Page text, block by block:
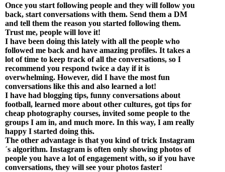
Once you start following people and they will follow you
back, start conversations with them. Send them a DM
and tell them the reason you started following them.
Trust me, people will love it!
I have been doing this lately with all the people who
followed me back and have amazing profiles. It takes a
lot of time to keep track of all the conversations, so I
recommend you respond twice a day if it is
overwhelming. However, did I have the most fun
conversations like this and also learned a lot!
I have had blogging tips, funny conversations about
football, learned more about other cultures, got tips for
cheap photography courses, invited some people to the
groups I am in, and much more. In this way, I am really
happy I started doing this.
The other advantage is that you kind of trick Instagram
´s algorithm. Instagram is often only showing photos of
people you have a lot of engagement with, so if you have
conversations, they will see your photos faster!